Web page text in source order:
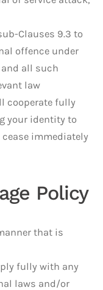
Clauses 9.3 to
offence under
and all such
law
cooperate fully
your identity to
immediately
Policy
that is
fully with any
laws and/or